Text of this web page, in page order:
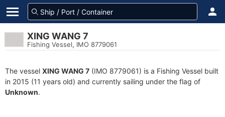
XING WANG 7
Fishing Vessel, IMO 8779061
The vessel XING WANG 7 (IMO 8779061) is a Fishing Vessel built
in 2015 (11 years old) and currently sailing under the flag of
Unknown.